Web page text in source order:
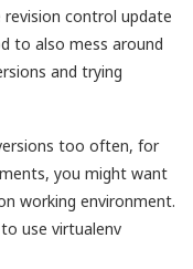
control update
to also mess around
and trying
too often, for
you might want
working environment.
use virtualenv